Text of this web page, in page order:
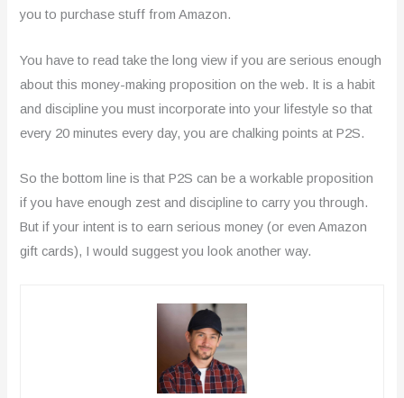
you to purchase stuff from Amazon.
You have to read take the long view if you are serious enough
about this money-making proposition on the web. It is a habit
and discipline you must incorporate into your lifestyle so that
every 20 minutes every day, you are chalking points at P2S.
So the bottom line is that P2S can be a workable proposition
if you have enough zest and discipline to carry you through.
But if your intent is to earn serious money (or even Amazon
gift cards), I would suggest you look another way.